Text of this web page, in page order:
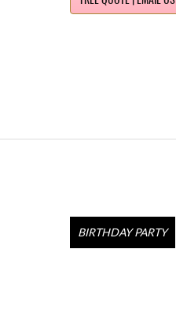
BIRTHDAY PARTY